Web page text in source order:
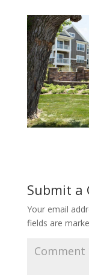
Submit a
Your email
fields are